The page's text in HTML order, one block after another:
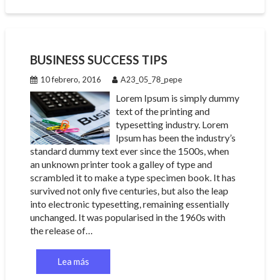
BUSINESS SUCCESS TIPS
10 febrero, 2016 A23_05_78_pepe
Lorem Ipsum is simply dummy
text of the printing and
typesetting industry. Lorem
Ipsum has been the industry’s
standard dummy text ever since the 1500s, when
an unknown printer took a galley of type and
scrambled it to make a type specimen book. It has
survived not only five centuries, but also the leap
into electronic typesetting, remaining essentially
unchanged. It was popularised in the 1960s with
the release of…
Lea más